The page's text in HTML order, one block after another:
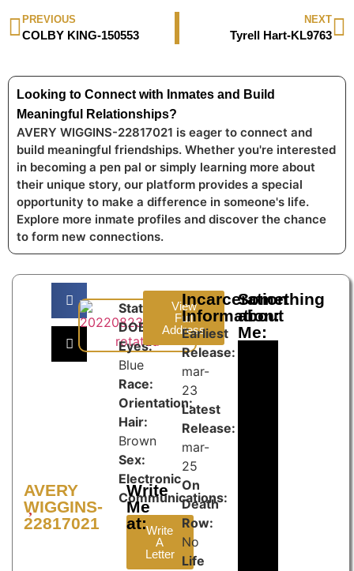
PREVIOUS
COLBY KING-150553
NEXT
Tyrell Hart-KL9763
Looking to Connect with Inmates and Build
Meaningful Relationships?
AVERY WIGGINS-22817021 is eager to connect and
build meaningful friendships. Whether you're interested
in becoming a pen pal or simply learning more about
their unique story, our platform provides a special
opportunity to make a difference in someone's life.
Explore more inmate profiles and discover the chance
to form new connections.
AVERY
WIGGINS-
22817021
State:
DOB:
Eyes:
Blue
Race:
Orientation:
Hair:
Brown
Sex:
Electronic
Communications:
Write
A
Letter
Write
Me
at:
View
Full
Address
Incarceration
Information:
Earliest
Release:
mar-
23
Latest
Release:
mar-
25
On
Death
Row:
No
Life
Something
about
Me: